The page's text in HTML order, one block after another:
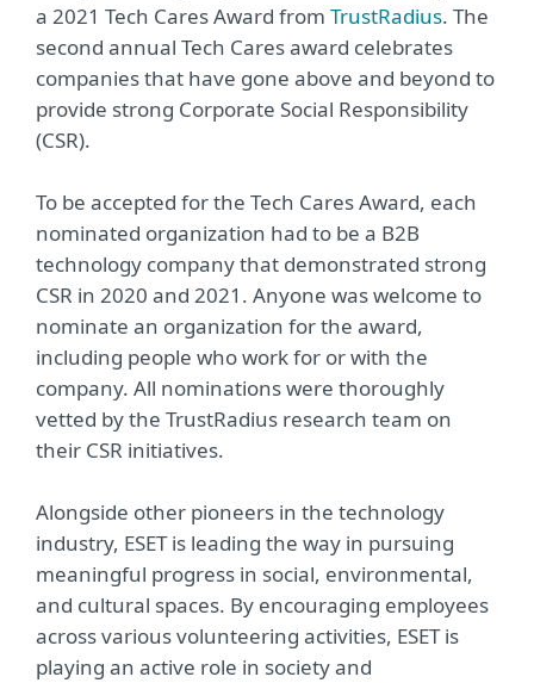
a 2021 Tech Cares Award from TrustRadius. The
second annual Tech Cares award celebrates
companies that have gone above and beyond to
provide strong Corporate Social Responsibility
(CSR).
To be accepted for the Tech Cares Award, each
nominated organization had to be a B2B
technology company that demonstrated strong
CSR in 2020 and 2021. Anyone was welcome to
nominate an organization for the award,
including people who work for or with the
company. All nominations were thoroughly
vetted by the TrustRadius research team on
their CSR initiatives.
Alongside other pioneers in the technology
industry, ESET is leading the way in pursuing
meaningful progress in social, environmental,
and cultural spaces. By encouraging employees
across various volunteering activities, ESET is
playing an active role in society and